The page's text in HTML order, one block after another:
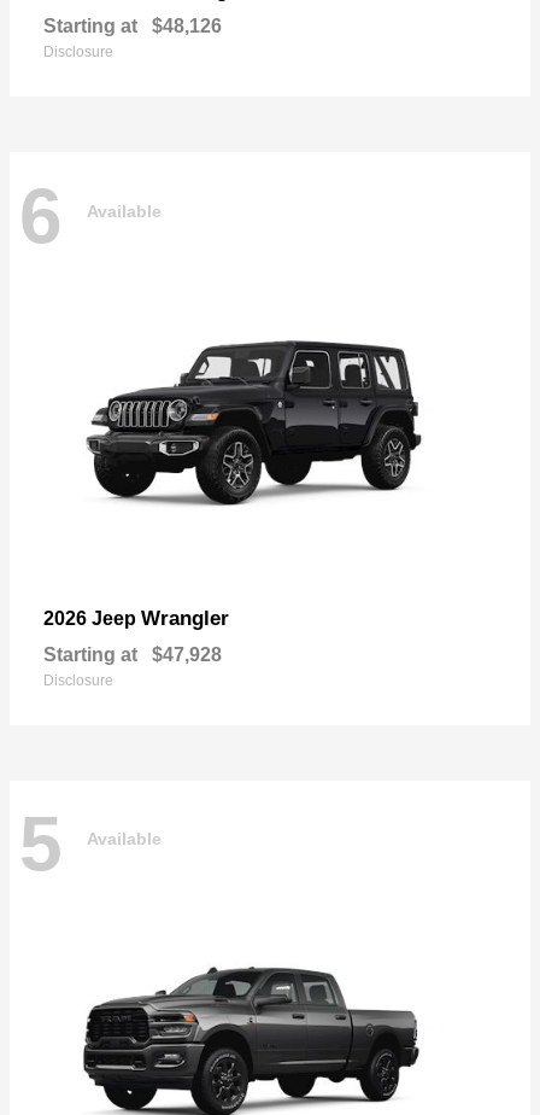
Starting at $48,126
Disclosure
6 Available
2026 Jeep Wrangler
Starting at $47,928
Disclosure
5 Available